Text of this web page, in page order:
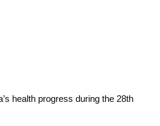
health progress during the 28th